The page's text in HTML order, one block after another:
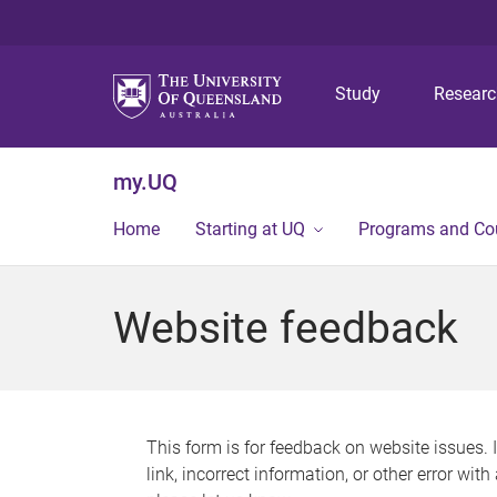
Study
my.UQ
Home Starting at UQ Programs and
Website feedback
This form is for feedback on website issues.
link, incorrect information, or other error with